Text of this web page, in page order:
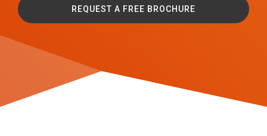
REQUEST A FREE BROCHURE